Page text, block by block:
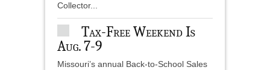
Collector...
Tax-Free Weekend Is
Aug. 7-9
Missouri’s annual Back-to-School Sales